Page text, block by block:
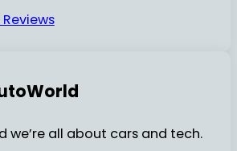
we’re all about cars and tech.